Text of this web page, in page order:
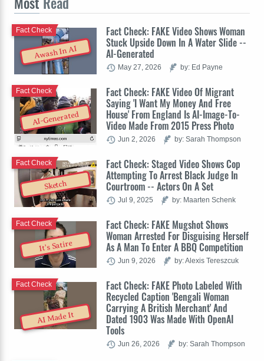
Awash In AI
Fact Check: FAKE Video Shows Woman
Stuck Upside Down In A Water Slide --
AI-Generated
Fact Check
May 27, 2026 by: Ed Payne
AI-Generated
Fact Check: FAKE Video Of Migrant
Saying 'I Want My Money And Free
House' From England Is AI-Image-To-
Video Made From 2015 Press Photo
Fact Check
Jun 2, 2026 by: Sarah Thompson
Sketch
Fact Check: Staged Video Shows Cop
Attempting To Arrest Black Judge In
Courtroom -- Actors On A Set
Fact Check
Jul 9, 2025 by: Maarten Schenk
It's Satire
Fact Check: FAKE Mugshot Shows
Woman Arrested For Disguising Herself
As A Man To Enter A BBQ Competition
Fact Check
Jun 9, 2026 by: Alexis Tereszcuk
AI Made It
Fact Check: FAKE Photo Labeled With
Recycled Caption 'Bengali Woman
Carrying A British Merchant' And
Dated 1903 Was Made With OpenAI
Tools
Fact Check
Jun 26, 2026 by: Sarah Thompson